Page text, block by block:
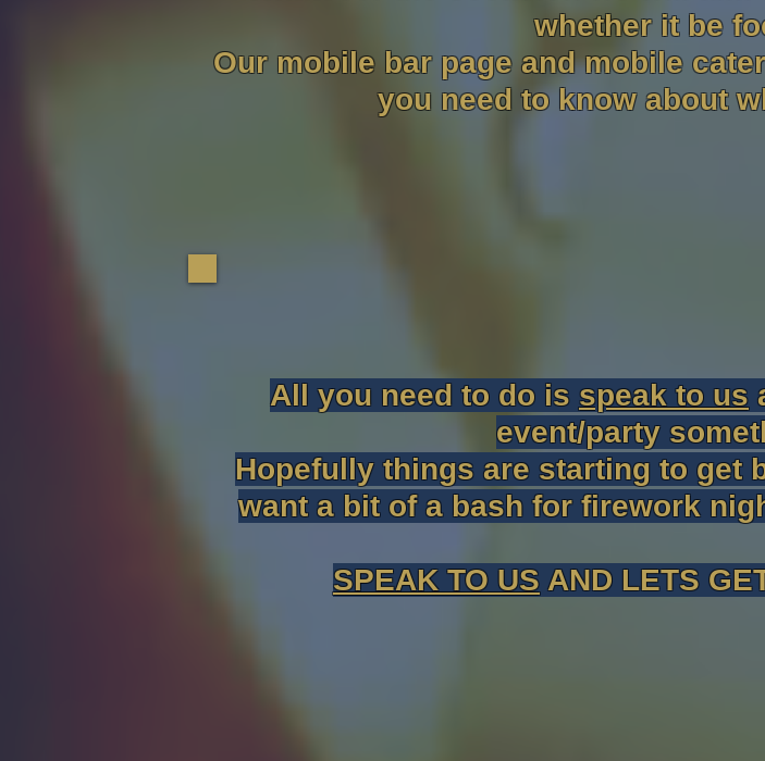
whether it be
Our mobile bar page and mobile
you need to know about
All you need to do is speak to us
event/party
Hopefully things are starting to get
want a bit of a bash for firework
SPEAK TO US AND LETS